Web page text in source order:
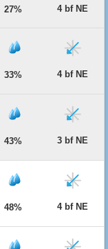
27% 4 bf NE
33% 4 bf NE
43% 3 bf NE
48% 4 bf NE